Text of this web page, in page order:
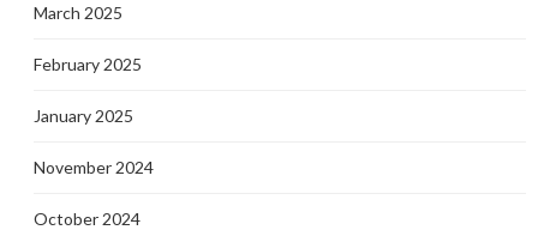
March 2025
February 2025
January 2025
November 2024
October 2024